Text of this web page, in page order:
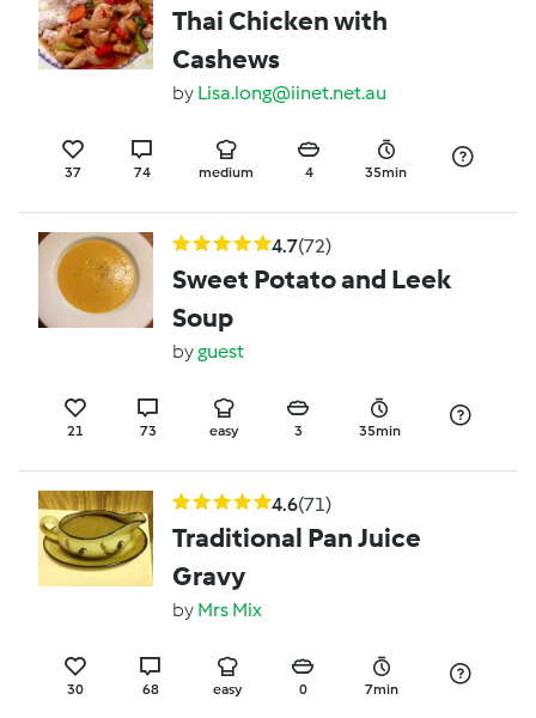
Thai Chicken with
Cashews
by Lisa.long@iinet.net.au
37 74 medium 4 35min
4.7(72)
Sweet Potato and Leek
Soup
byguest
21 73 easy 3 35min
4.6(71)
Traditional Pan Juice
Gravy
by Mrs Mix
30 68 easy 0 7min